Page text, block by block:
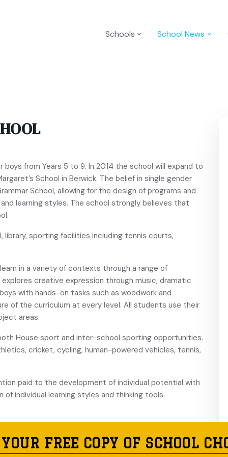
Schools School News
boys from Years 5 to 9. In 2014 the school will expand to
School in Berwick. The belief in single gender
School, allowing for the design of programs and
learning styles. The school strongly believes that
library, sporting facilities including tennis courts,
in a variety of contexts through a range of
creative expression through music, dramatic
with hands-on tasks such as woodwork and
of the curriculum at every level. All students use their
areas.
House sport and inter-school sporting opportunities.
cricket, cycling, human-powered vehicles, tennis,
paid to the development of individual potential with
individual learning styles and thinking tools.
FREE COPY OF SCHOOL